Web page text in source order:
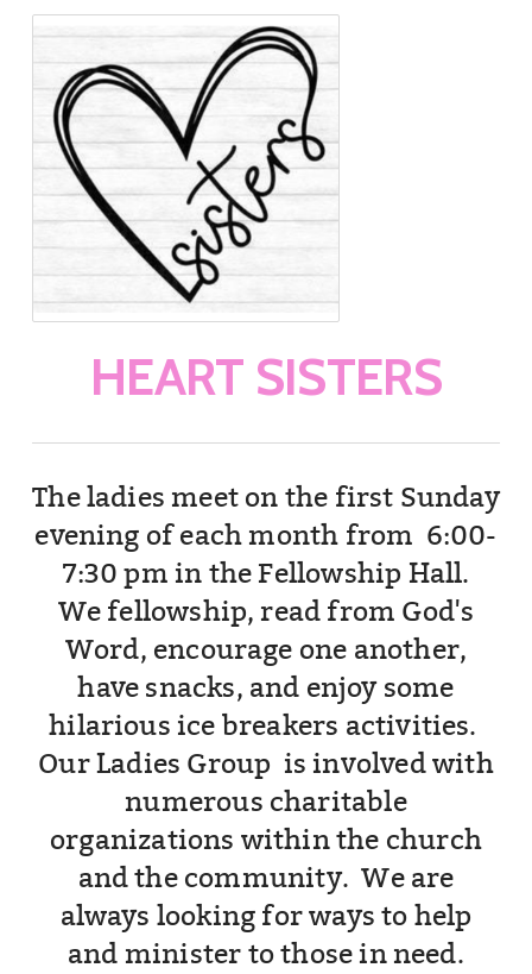
HEART SISTERS
The ladies meet on the first Sunday
evening of each month from 6:00-
7:30 pm in the Fellowship Hall.
We fellowship, read from God's
Word, encourage one another,
have snacks, and enjoy some
hilarious ice breakers activities.
Our Ladies Group is involved with
numerous charitable
organizations within the church
and the community. We are
always looking for ways to help
and minister to those in need.